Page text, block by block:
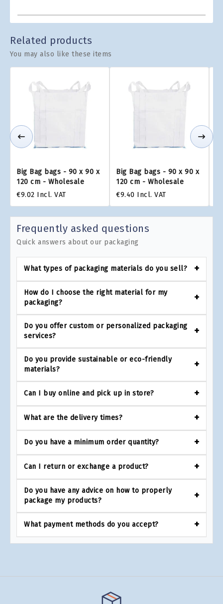
Related products
You may also like these items
Big Bag bags - 90 x 90 x
120 cm - Wholesale
€9.02 Incl. VAT
Big Bag bags - 90 x 90 x
120 cm - Wholesale
€9.40 Incl. VAT
Frequently asked questions
Quick answers about our packaging
What types of packaging materials do you sell?
How do I choose the right material for my
packaging?
Do you offer custom or personalized packaging
services?
Do you provide sustainable or eco-friendly
materials?
Can I buy online and pick up in store?
What are the delivery times?
Do you have a minimum order quantity?
Can I return or exchange a product?
Do you have any advice on how to properly
package my products?
What payment methods do you accept?